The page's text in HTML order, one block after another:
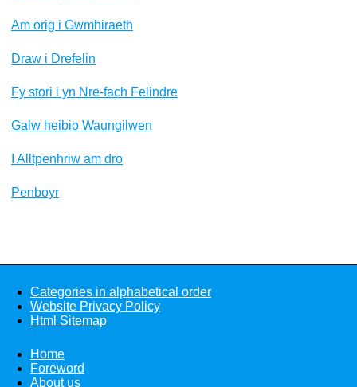
​Am orig i Gwmhiraeth
Draw i Drefelin
Fy stori i yn Nre-fach Felindre
Galw heibio Waungilwen
I Alltpenhriw am dro
Penboyr
Categories in alphabetical order
Website Privacy Policy
Html Sitemap
Home
Foreword
About us